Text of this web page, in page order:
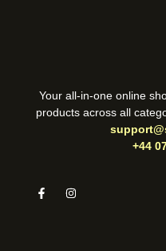
Your all-in-one online
products across all
+44